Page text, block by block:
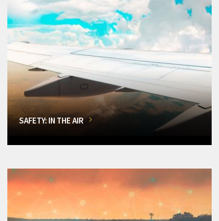
SAFETY: IN THE AIR